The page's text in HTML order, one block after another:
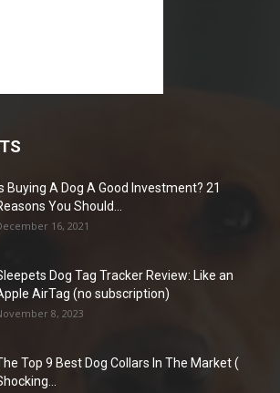
Buying A Dog A Good Investment? 21
You Should...
16, 2021
Dog Tag Tracker Review: Like an
AirTag (no subscription)
8, 2023
Top 9 Best Dog Collars In The Market (